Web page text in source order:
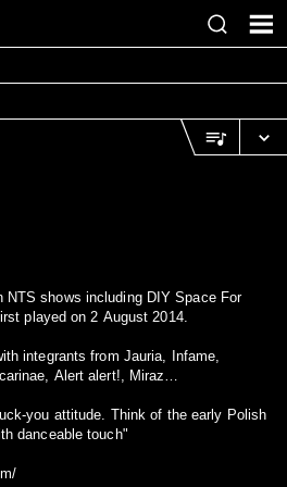
NTS shows including DIY Space For
played on 2 August 2014.
integrants from Jauria, Infame,
Alert alert!, Miraz…
you attitude. Think of the early Polish
danceable touch"